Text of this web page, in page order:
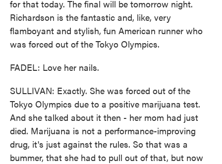
for that today. The final will be tomorrow night.
Richardson is the fantastic and, like, very
flamboyant and stylish, fun American runner who
was forced out of the Tokyo Olympics.
FADEL: Love her nails.
SULLIVAN: Exactly. She was forced out of the
Tokyo Olympics due to a positive marijuana test.
And she talked about it then - her mom had just
died. Marijuana is not a performance-improving
drug, it's just against the rules. So that was a
bummer, that she had to pull out of that, but now